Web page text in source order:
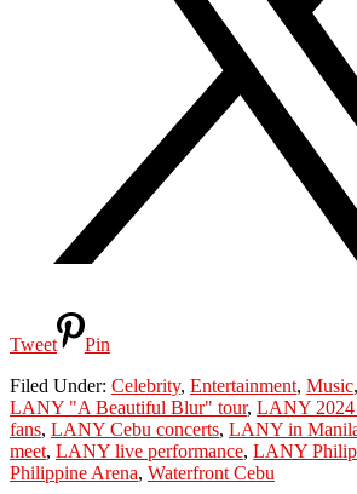
Tweet
Pin
Filed Under: Celebrity, Entertainment, Music,
LANY "A Beautiful Blur" tour, LANY 2024
fans, LANY Cebu concerts, LANY in
meet, LANY live performance, LANY
Philippine Arena, Waterfront Cebu